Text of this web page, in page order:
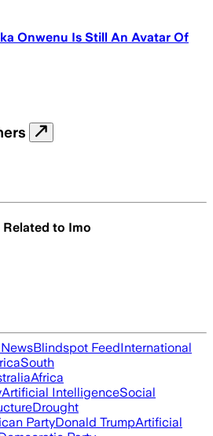
Onwenu Is Still An Avatar Of
Related to Imo
Blindspot FeedInternational
South
Africa
Artificial IntelligenceSocial
Drought
PartyDonald TrumpArtificial